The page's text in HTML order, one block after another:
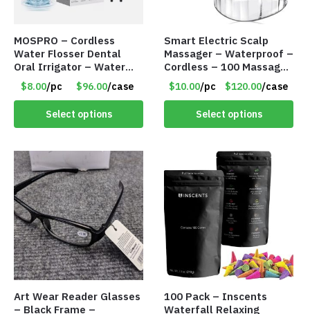
MOSPRO – Cordless
Water Flosser Dental
Oral Irrigator – Water
Flosser – Teeth Cleaner
– Item #7551
$8.00/pc $96.00/case
Select options
Smart Electric Scalp
Massager – Waterproof –
Cordless – 100 Massage
Nodes – Item #7536
$10.00/pc $120.00/case
Select options
Art Wear Reader Glasses
– Black Frame –
100 Pack – Inscents
Waterfall Relaxing